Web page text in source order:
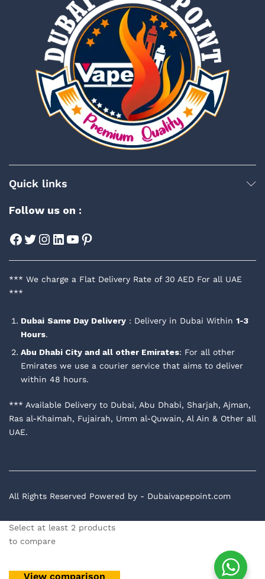
Quick links
Follow us on :
Facebook
Twitter
Instagram
LinkedIn
YouTube
Pinterest
*** We charge a Flat Delivery Rate of 30 AED For all UAE
***
Dubai Same Day Delivery : Delivery in Dubai Within 1-3
Hours.
Abu Dhabi City and all other Emirates: For all other
Emirates we use a courier service that aims to deliver
within 48 hours.
*** Available Delivery to Dubai, Abu Dhabi, Sharjah, Ajman,
Ras al-Khaimah, Fujairah, Umm al-Quwain, Al Ain & Other all
UAE.
All Rights Reserved Powered by - Dubaivapepoint.com
Select at least 2 products
to compare
View comparison